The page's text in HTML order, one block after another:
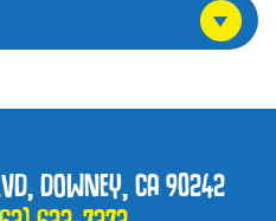
DOWNEY, CA 90242